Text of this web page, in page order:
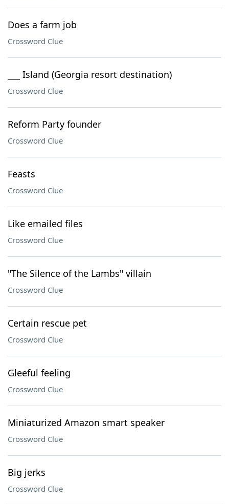
Does a farm job
Crossword Clue
___ Island (Georgia resort destination)
Crossword Clue
Reform Party founder
Crossword Clue
Feasts
Crossword Clue
Like emailed files
Crossword Clue
"The Silence of the Lambs" villain
Crossword Clue
Certain rescue pet
Crossword Clue
Gleeful feeling
Crossword Clue
Miniaturized Amazon smart speaker
Crossword Clue
Big jerks
Crossword Clue